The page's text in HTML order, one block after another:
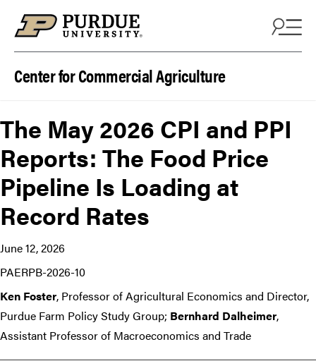
Center for Commercial Agriculture
The May 2026 CPI and PPI
Reports: The Food Price
Pipeline Is Loading at
Record Rates
June 12, 2026
PAERPB-2026-10
Ken Foster, Professor of Agricultural Economics and Director,
Purdue Farm Policy Study Group; Bernhard Dalheimer,
Assistant Professor of Macroeconomics and Trade